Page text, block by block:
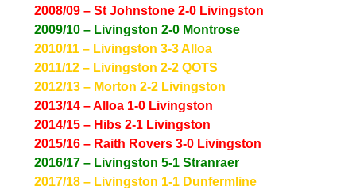
2008/09 – St Johnstone 2-0 Livingston
2009/10 – Livingston 2-0 Montrose
2010/11 – Livingston 3-3 Alloa
2011/12 – Livingston 2-2 QOTS
2012/13 – Morton 2-2 Livingston
2013/14 – Alloa 1-0 Livingston
2014/15 – Hibs 2-1 Livingston
2015/16 – Raith Rovers 3-0 Livingston
2016/17 – Livingston 5-1 Stranraer
2017/18 – Livingston 1-1 Dunfermline